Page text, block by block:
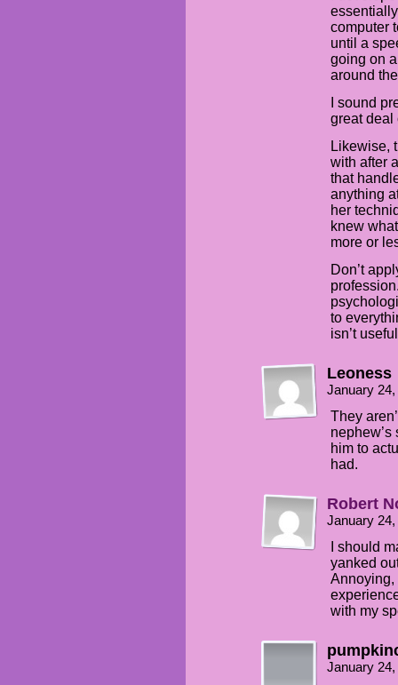
computer
until a
going on
around
I sound
great deal
Likewise,
with after
that
anything
her
knew
more or
Don’t
to
isn’t
Leoness
January
They
him to
had.
Robert
January
I should
yanked
Annoying,
with my
January